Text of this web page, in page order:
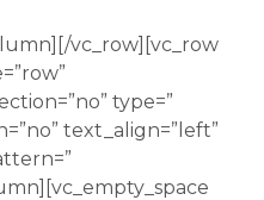
vc_row][vc_row
type=”
text_align=”left”